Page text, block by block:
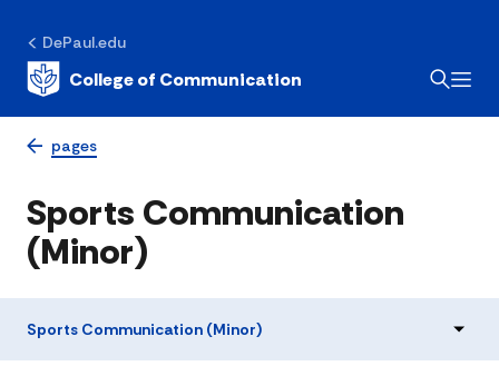
DePaul.edu
College of Communication
pages
Sports Communication
(Minor)
Sports Communication (Minor)